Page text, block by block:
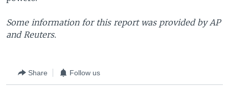
Some information for this report was provided by AP
and Reuters.
Share Follow us